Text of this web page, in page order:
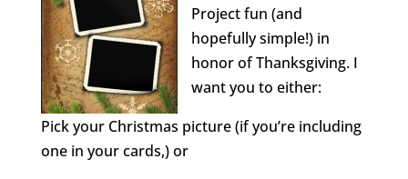
Project fun (and
hopefully simple!) in
honor of Thanksgiving. I
want you to either:
Pick your Christmas picture (if you’re including
one in your cards,) or